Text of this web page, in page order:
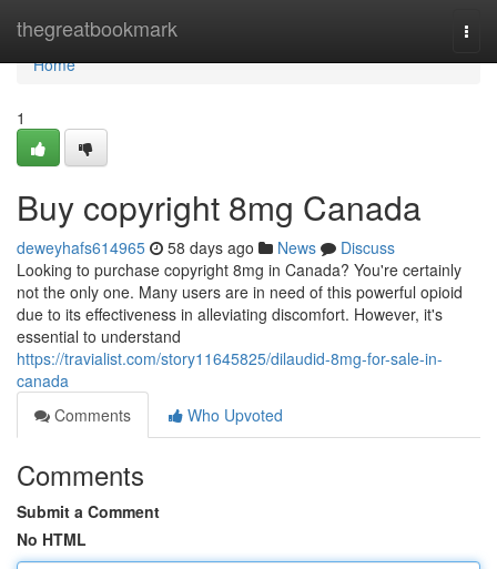
thegreatbookmark
Home
Home
1
Buy copyright 8mg Canada
deweyhafs614965 58 days ago News
Discuss
Looking to purchase copyright 8mg in Canada? You're certainly
not the only one. Many users are in need of this powerful opioid
due to its effectiveness in alleviating discomfort. However, it's
essential to understand
https://travialist.com/story11645825/dilaudid-8mg-for-sale-in-
canada
Comments
Who Upvoted
Comments
Submit a Comment
No HTML